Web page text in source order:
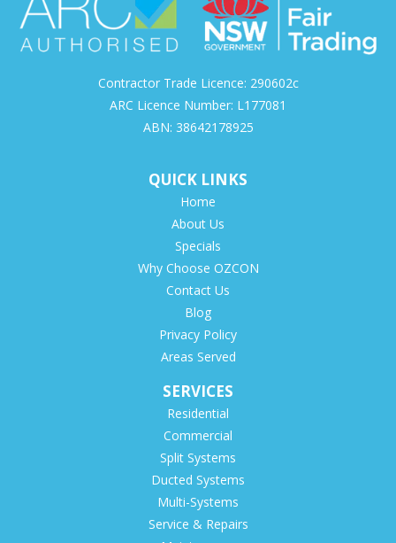
Contractor Trade Licence: 290602c
ARC Licence Number: L177081
ABN: 38642178925
QUICK LINKS
Home
About Us
Specials
Why Choose OZCON
Contact Us
Blog
Privacy Policy
Areas Served
SERVICES
Residential
Commercial
Split Systems
Ducted Systems
Multi-Systems
Service & Repairs